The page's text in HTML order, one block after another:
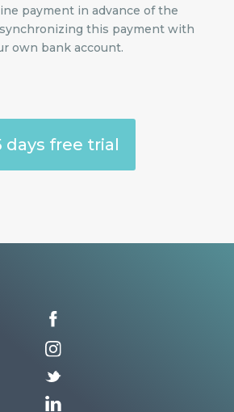
payment in advance of the
this payment with
own bank account.
days free trial